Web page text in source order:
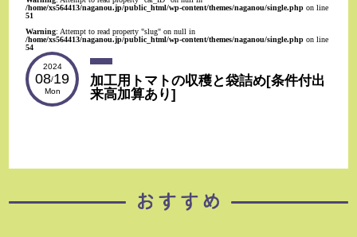
/home/xs564413/naganou.jp/public_html/wp-content/themes/naganou/single.php on line
51
Warning: Attempt to read property "slug" on null in
/home/xs564413/naganou.jp/public_html/wp-content/themes/naganou/single.php on line
54
2024
08/19
Mon
加工用トマトの収穫と袋詰め[条件付出
来高加算あり]